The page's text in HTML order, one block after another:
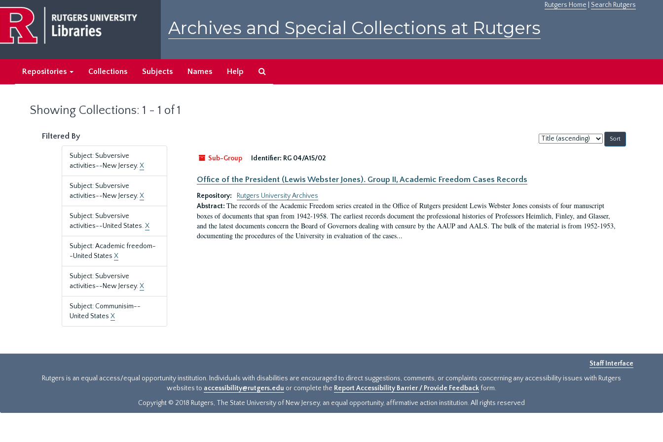
main
content
search
results
Rutgers Home Search Rutgers
Archives and Special Collections at Rutgers
Repositories Collections Subjects Names Help
Showing Collections: 1 - 1 of 1
Filtered By
Subject: Subversive
activities--New Jersey.X
Subject: Subversive
activities--New Jersey.X
Subject: Subversive
activities--United States.X
Subject: Academic freedom-
-United States X
Subject: Subversive
activities--New Jersey.X
Subject: Communisim--
United States X
Sort
by:
Sub-Group
Identifier: RG 04/A15/02
Office of the President (Lewis Webster Jones). Group II, Academic Freedom Cases Records
Repository:
Rutgers University Archives
Abstract: The records of the Academic Freedom series created in the Office of Rutgers president Lewis Webster Jones consists of four manuscript
boxes of documents that span from 1942-1958. The earliest records document the professional histories of Professors Heimlich, Finley, and Glasser,
and the latest documents concern the Board of Governors dealing with censure by the AAUP and AALS. The bulk of the material is from 1952-1953,
documenting the procedures of the University in evaluation of the cases...
Staff Interface
Rutgers is an equal access/equal opportunity institution. Individuals with disabilities are encouraged to direct suggestions, comments, or complaints concerning any accessibility issues with Rutgers
websites to accessibility@rutgers.edu or complete the Report Accessibility Barrier / Provide Feedback form.
Copyright © 2018 Rutgers, The State University of New Jersey, an equal opportunity, affirmative action institution. All rights reserved